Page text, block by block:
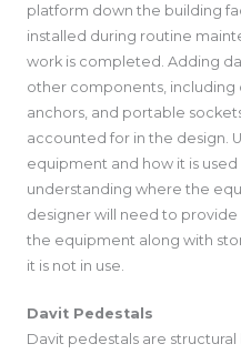
platform down the building
installed during routine
work is completed. Adding
other components, including
anchors, and portable
accounted for in the design.
equipment and how it is used
understanding where the
designer will need to provide
the equipment along with
it is not in use.
Davit Pedestals
Davit pedestals are